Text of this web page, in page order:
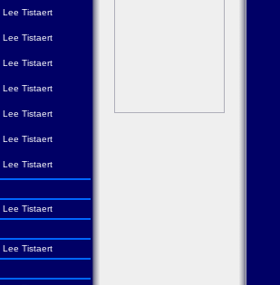
Lee Tistaert
Lee Tistaert
Lee Tistaert
Lee Tistaert
Lee Tistaert
Lee Tistaert
Lee Tistaert
Lee Tistaert
Lee Tistaert